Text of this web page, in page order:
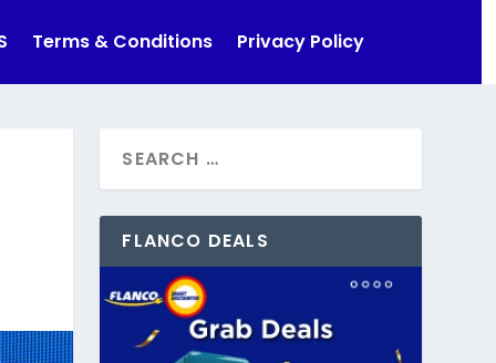
Terms & Conditions Privacy Policy
FLANCO DEALS